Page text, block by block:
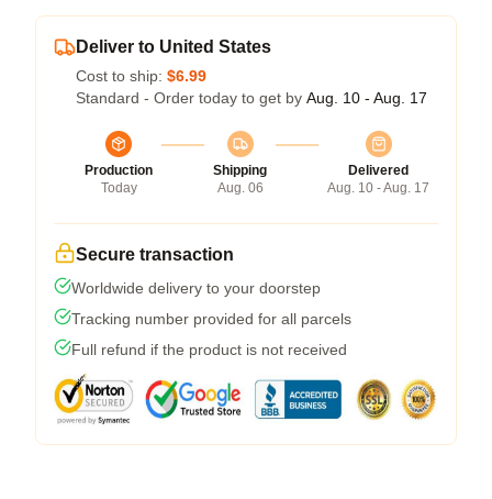
Deliver to United States
Cost to ship: $6.99
Standard - Order today to get by Aug. 10 - Aug. 17
Production
Today
Shipping
Aug. 06
Delivered
Aug. 10 - Aug. 17
Secure transaction
Worldwide delivery to your doorstep
Tracking number provided for all parcels
Full refund if the product is not received